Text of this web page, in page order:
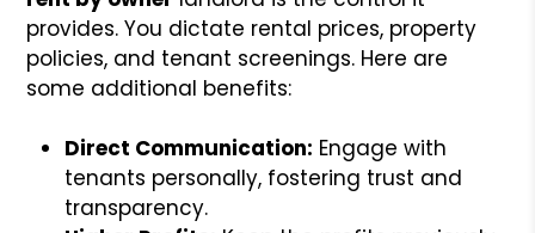
provides. You dictate rental prices, property
policies, and tenant screenings. Here are
some additional benefits:
Direct Communication: Engage with
tenants personally, fostering trust and
transparency.